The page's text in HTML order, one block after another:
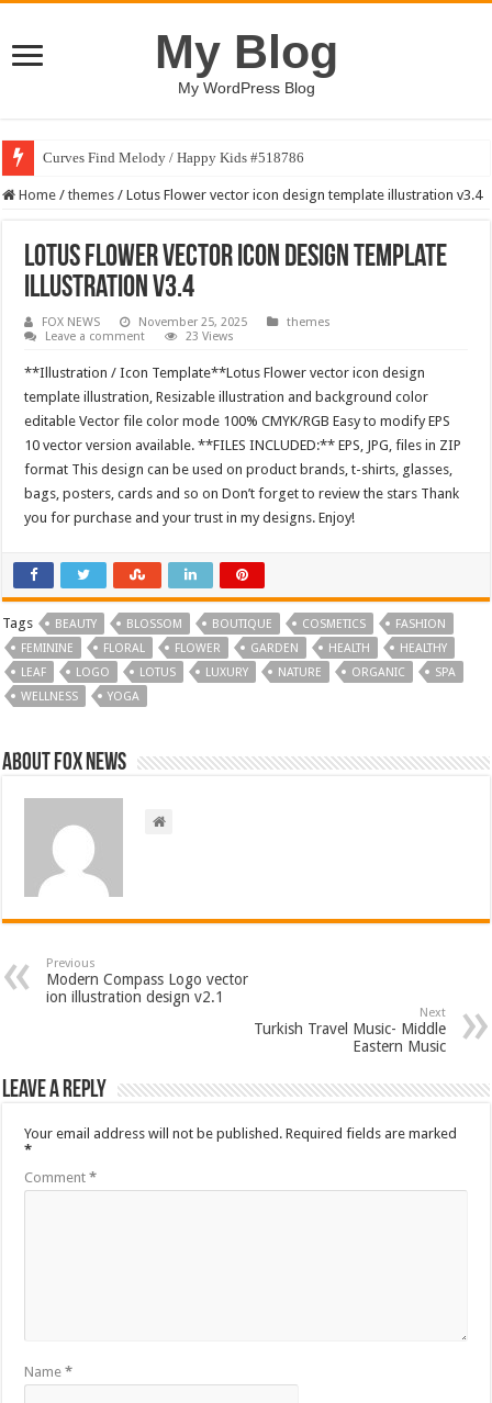
My Blog
My WordPress Blog
Curves Find Melody / Happy Kids #518786
Home / themes / Lotus Flower vector icon design template illustration v3.4
Lotus Flower vector icon design template
illustration v3.4
FOX NEWS November 25, 2025
themes
Leave a comment
23 Views
**Illustration / Icon Template**Lotus Flower vector icon design
template illustration, Resizable illustration and background color
editable Vector file color mode 100% CMYK/RGB Easy to modify EPS
10 vector version available. **FILES INCLUDED:** EPS, JPG, files in ZIP
format This design can be used on product brands, t-shirts, glasses,
bags, posters, cards and so on Don’t forget to review the stars Thank
you for purchase and your trust in my designs. Enjoy!
Tags BEAUTY BLOSSOM BOUTIQUE COSMETICS
FASHION
FEMININE
FLORAL FLOWER GARDEN HEALTH
HEALTHY
LEAF
LOGO LOTUS LUXURY NATURE ORGANIC
SPA
WELLNESS
YOGA
About FOX NEWS
Previous
Modern Compass Logo vector
ion illustration design v2.1
Next
Turkish Travel Music- Middle
Eastern Music
Leave a Reply
Your email address will not be published. Required fields are marked
*
Comment*
Name*